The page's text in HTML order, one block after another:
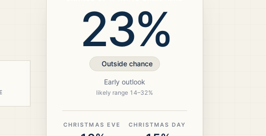
23%
Outside chance
Early outlook
likely range 14–32%
CHRISTMAS EVE CHRISTMAS DAY